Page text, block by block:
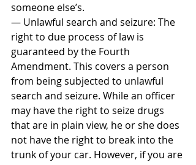
someone else’s.
— Unlawful search and seizure: The
right to due process of law is
guaranteed by the Fourth
Amendment. This covers a person
from being subjected to unlawful
search and seizure. While an officer
may have the right to seize drugs
that are in plain view, he or she does
not have the right to break into the
trunk of your car. However, if you are